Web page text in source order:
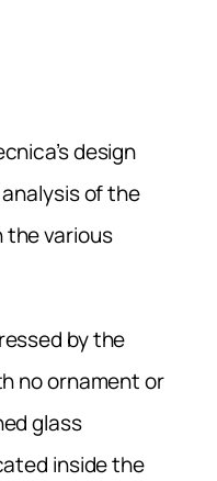
design
of the
various
by the
no ornament or
glass
inside the